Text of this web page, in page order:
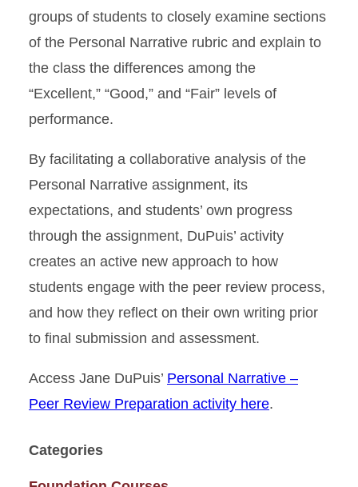
groups of students to closely examine sections
of the Personal Narrative rubric and explain to
the class the differences among the
“Excellent,” “Good,” and “Fair” levels of
performance.
By facilitating a collaborative analysis of the
Personal Narrative assignment, its
expectations, and students’ own progress
through the assignment, DuPuis’ activity
creates an active new approach to how
students engage with the peer review process,
and how they reflect on their own writing prior
to final submission and assessment.
Access Jane DuPuis’ Personal Narrative –
Peer Review Preparation activity here.
Categories